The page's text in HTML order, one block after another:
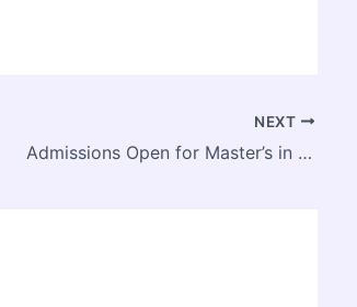
NEXT
Admissions Open for Master’s in Urban and Regional Planning at GGSIP University